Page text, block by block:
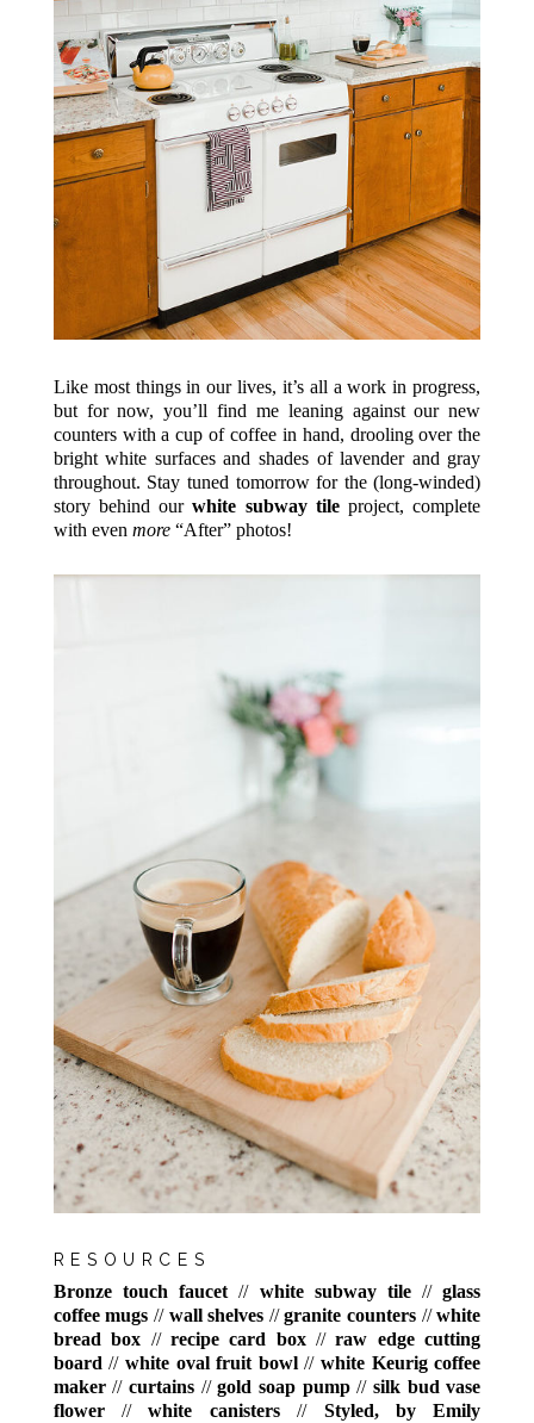
Like most things in our lives, it’s all a work in progress,
but for now, you’ll find me leaning against our new
counters with a cup of coffee in hand, drooling over the
bright white surfaces and shades of lavender and gray
throughout. Stay tuned tomorrow for the (long-winded)
story behind ourwhite subway tileproject, complete
with even more“After” photos!
RESOURCES
Bronze touch faucet // white subway tile//glass
coffee mugs // wall shelves //granite counters //white
bread box // recipe card box//raw edge cutting
board // white oval fruit bowl//white Keurig coffee
maker//curtains //gold soap pump// silk bud vase
flower//white canisters// Styled, by Emily